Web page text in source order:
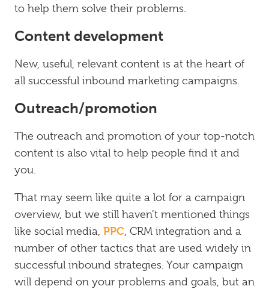
to help them solve their problems.
Content development
New, useful, relevant content is at the heart of
all successful inbound marketing campaigns.
Outreach/promotion
The outreach and promotion of your top-notch
content is also vital to help people find it and
you.
That may seem like quite a lot for a campaign
overview, but we still haven’t mentioned things
like social media, PPC, CRM integration and a
number of other tactics that are used widely in
successful inbound strategies. Your campaign
will depend on your problems and goals, but an